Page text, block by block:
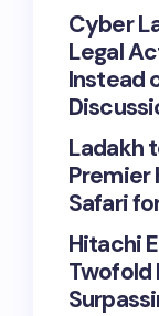
Cyber
Legal
Instead
Ladakh
Safari
Hitachi
Twofold